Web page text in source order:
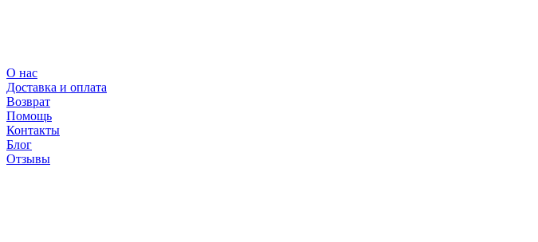
О нас
Доставка и оплата
Возврат
Помощь
Контакты
Блог
Отзывы